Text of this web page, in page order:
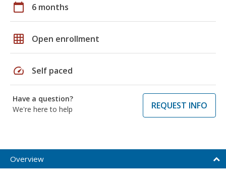
calendar_today 6 months
grid_on Open enrollment
speed Self paced
Have a question?
We're here to help
REQUEST INFO
Overview